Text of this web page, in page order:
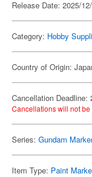
Release Date: 2025/
Category: Hobby
Country of Origin:
Cancellation Deadline:
Cancellations will not
Series: Gundam
Item Type: Paint